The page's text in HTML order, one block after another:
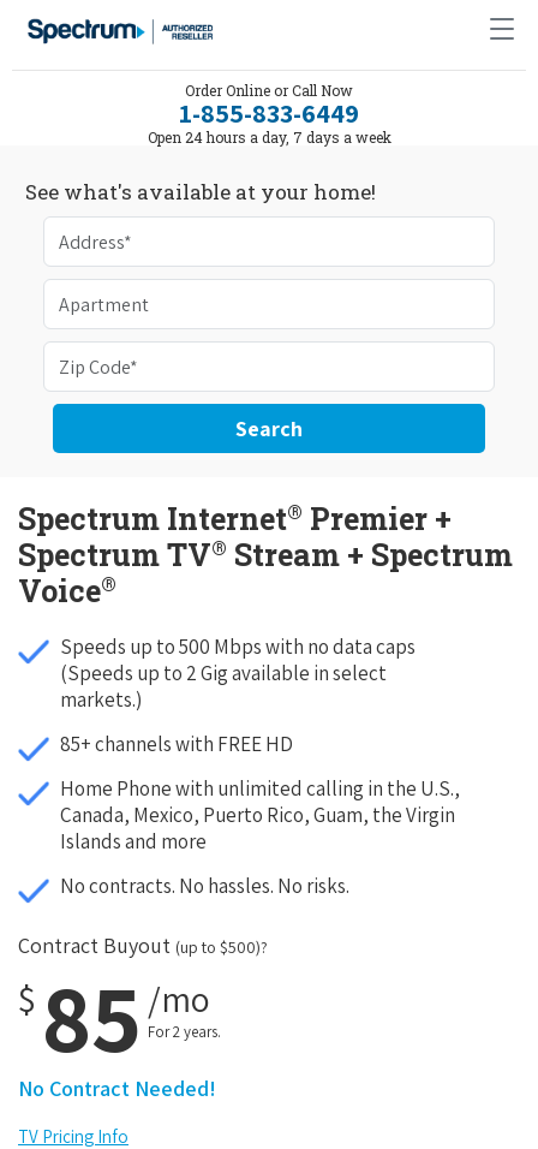
Order Online or Call Now
1-855-833-6449
Open 24 hours a day, 7 days a week
See what's available at your home!
Search
Spectrum Internet® Premier +
Spectrum TV® Stream + Spectrum
Voice®
Speeds up to 500 Mbps with no data caps
(Speeds up to 2 Gig available in select
markets.)
85+ channels with FREE HD
Home Phone with unlimited calling in the U.S.,
Canada, Mexico, Puerto Rico, Guam, the Virgin
Islands and more
No contracts. No hassles. No risks.
Contract Buyout (up to $500)?
$ 85 /mo
For 2 years.
No Contract Needed!
TV Pricing Info